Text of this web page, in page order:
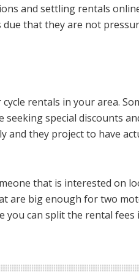
and settling rentals
that they are not
rentals in your area.
special discounts
and they project to have
that is interested on
are big enough for two
you can split the rental fees